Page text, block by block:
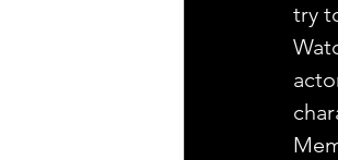
try